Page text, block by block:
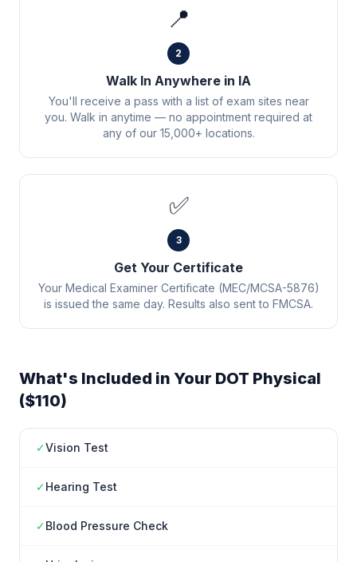
📍
2
Walk In Anywhere in IA
You'll receive a pass with a list of exam sites near
you. Walk in anytime — no appointment required at
any of our 15,000+ locations.
✅
3
Get Your Certificate
Your Medical Examiner Certificate (MEC/MCSA-5876)
is issued the same day. Results also sent to FMCSA.
What's Included in Your DOT Physical
($110)
✓Vision Test
✓Hearing Test
✓Blood Pressure Check